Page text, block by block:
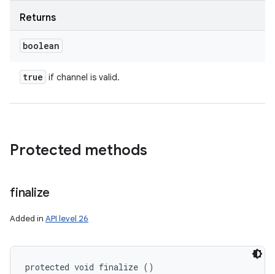
Returns
boolean
true if channel is valid.
Protected methods
finalize
Added in API level 26
protected void finalize ()